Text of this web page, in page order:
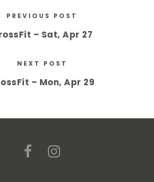
PREVIOUS POST
– Sat, Apr 27
NEXT POST
– Mon, Apr 29